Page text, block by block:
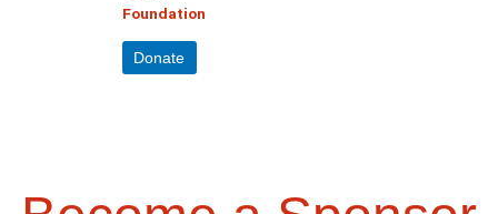
Foundation
Donate